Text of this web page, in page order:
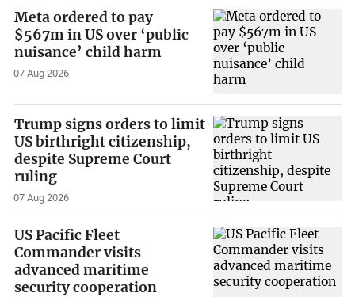
Meta ordered to pay
$567m in US over ‘public
nuisance’ child harm
07 Aug 2026
Trump signs orders to limit
US birthright citizenship,
despite Supreme Court
ruling
07 Aug 2026
US Pacific Fleet
Commander visits
advanced maritime
security cooperation